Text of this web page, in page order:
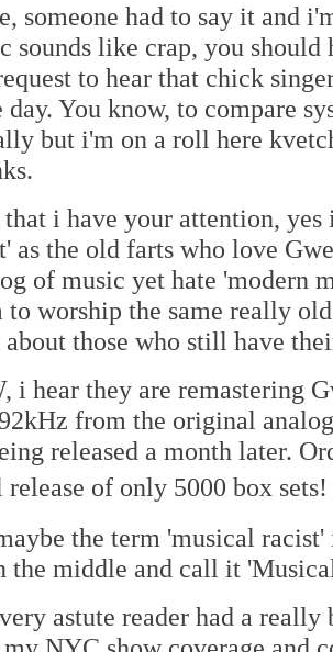
someone had to say it and
sounds like crap, you
to hear that chick
day. You know, to compare
but i'm on a roll here
i have your attention,
as the old farts who love
of music yet hate 'modern
to worship the same really
about those who still have
i hear they are remastering
from the original
released a month later.
of only 5000 box sets!
the term 'musical
the middle and call it
astute reader had a